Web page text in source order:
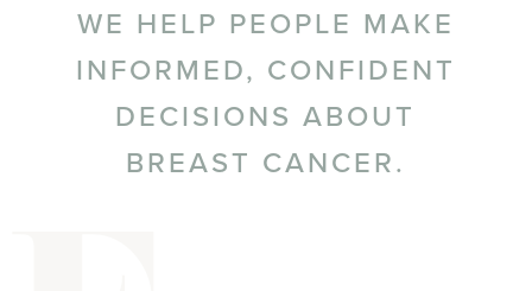
WE HELP PEOPLE MAKE
INFORMED, CONFIDENT
DECISIONS ABOUT
BREAST CANCER.